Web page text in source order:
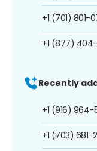
+1 (701) 801-
+1 (877)
Recently
+1 (916) 964-
+1 (703) 681-